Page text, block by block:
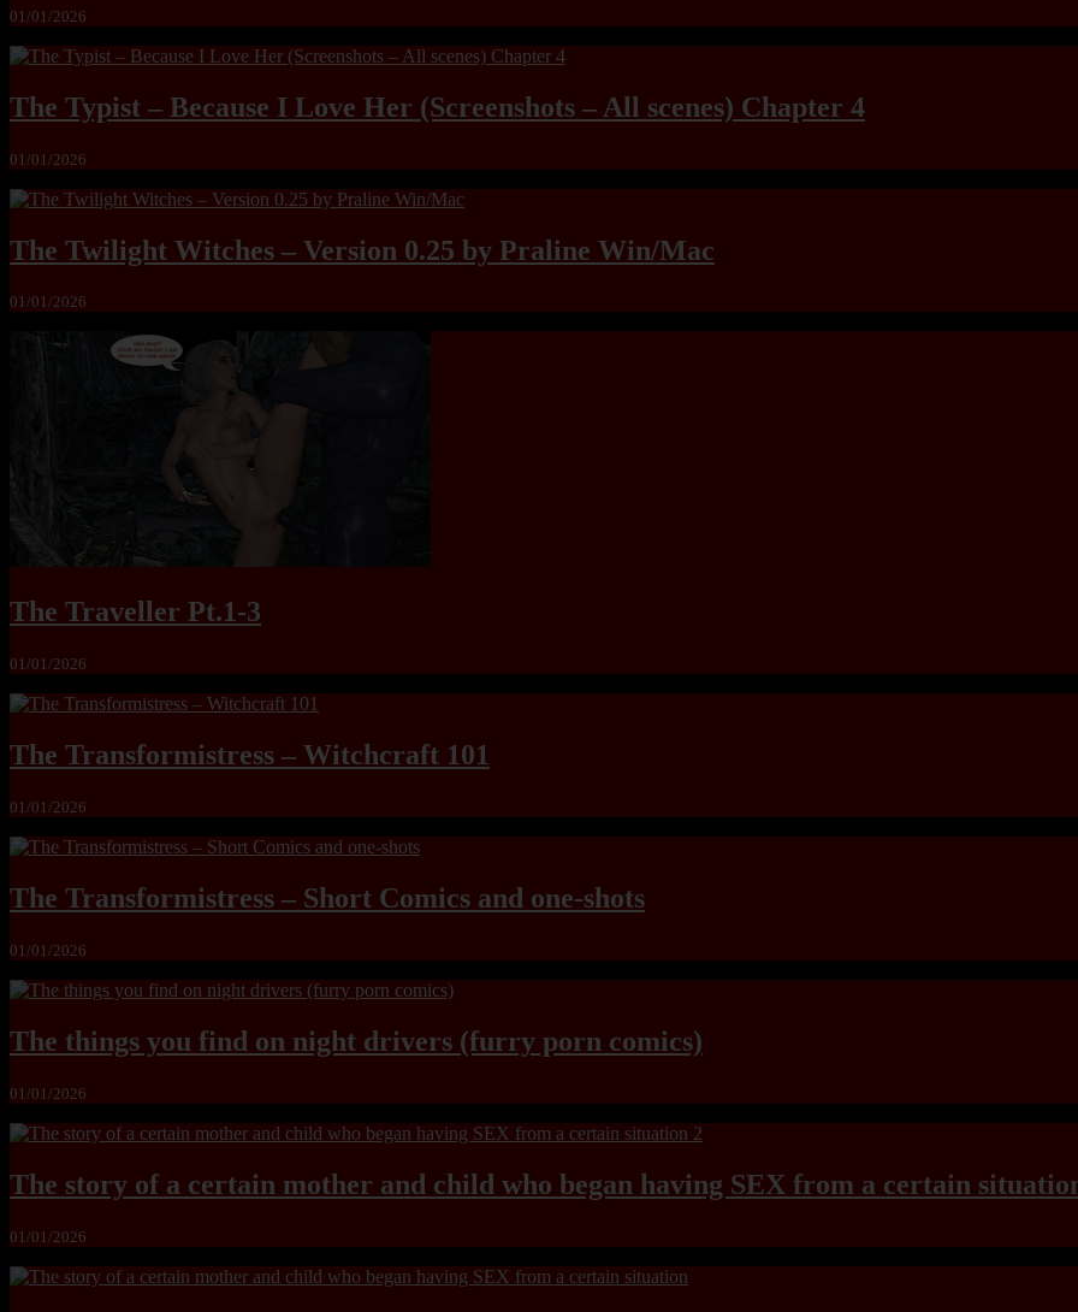
01/01/2026
The Typist – Because I Love Her (Screenshots – All scenes) Chapter 4
01/01/2026
The Twilight Witches – Version 0.25 by Praline Win/Mac
01/01/2026
The Traveller Pt.1-3
01/01/2026
The Transformistress – Witchcraft 101
01/01/2026
The Transformistress – Short Comics and one-shots
01/01/2026
The things you find on night drivers (furry porn comics)
01/01/2026
The story of a certain mother and child who began having SEX from a certain
01/01/2026